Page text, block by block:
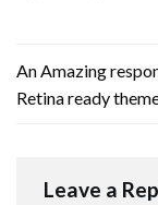
An Amazing
Retina ready
Leave a